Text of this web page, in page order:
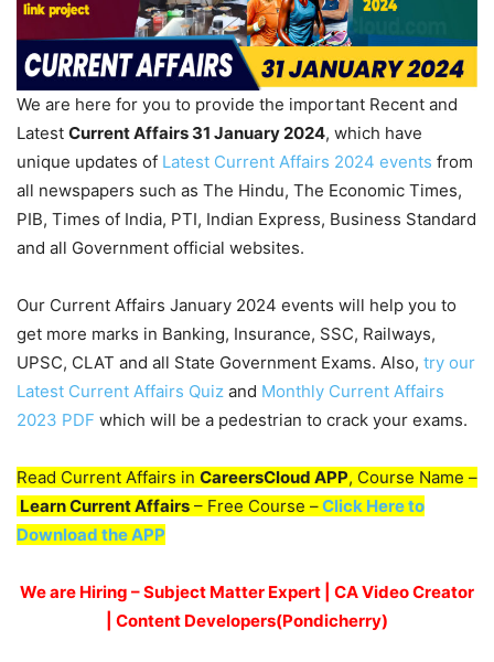
We are here for you to provide the important Recent and
Latest Current Affairs 31 January2024, which have
unique updates of Latest Current Affairs 2024 events from
all newspapers such as The Hindu, The Economic Times,
PIB, Times of India, PTI, Indian Express, Business Standard
and all Government official websites.
Our Current Affairs January 2024 events will help you to
get more marks in Banking, Insurance, SSC, Railways,
UPSC, CLAT and all State Government Exams. Also, try our
Latest Current Affairs Quiz and Monthly Current Affairs
2023 PDF which will be a pedestrian to crack your exams.
Read Current Affairs in CareersCloud APP, Course Name –
Learn Current Affairs – Free Course –Click Here to
Download the APP
We are Hiring – Subject Matter Expert | CA Video Creator
| Content Developers(Pondicherry)